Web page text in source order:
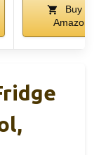
Buy on
Amazon